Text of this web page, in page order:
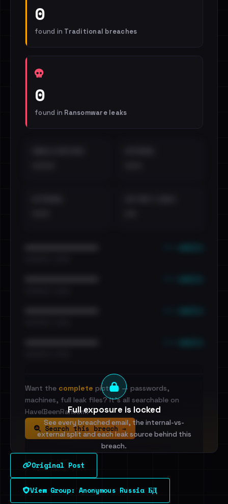
0
found in Traditional breaches
0
found in Ransomware leaks
Full exposure is locked
See every breached email, the internal-vs-
external split and each leak source behind this
breach.
Sign in to unlock
Dig deeper on HaveIBeenRansom →
Want the complete picture — passwords,
machines, full leak files? It's all searchable on
HaveIBeenRansom.
Search this breach →
Original Post
View Group: Anonymous Russia БД